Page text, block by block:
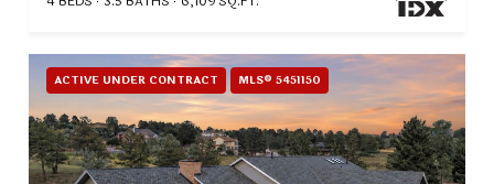
ACTIVE UNDER CONTRACT MLS® 5451150